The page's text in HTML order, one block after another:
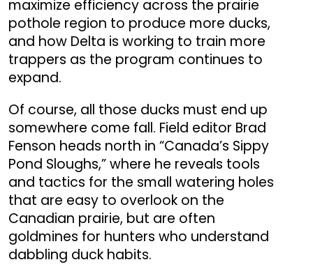
maximize efficiency across the prairie
pothole region to produce more ducks,
and how Delta is working to train more
trappers as the program continues to
expand.
Of course, all those ducks must end up
somewhere come fall. Field editor Brad
Fenson heads north in “Canada’s Sippy
Pond Sloughs,” where he reveals tools
and tactics for the small watering holes
that are easy to overlook on the
Canadian prairie, but are often
goldmines for hunters who understand
dabbling duck habits.